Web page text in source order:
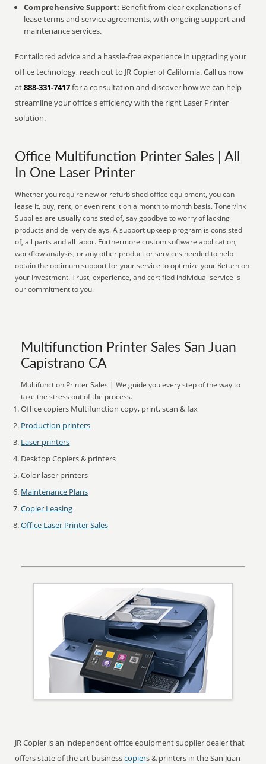
Comprehensive Support: Benefit from clear explanations of
lease terms and service agreements, with ongoing support and
maintenance services.
For tailored advice and a hassle-free experience in upgrading your
office technology, reach out to JR Copier of California. Call us now
at888-331-7417for a consultation and discover how we can help
streamline your office's efficiency with the right Laser Printer
solution.
Office Multifunction Printer Sales | All
In One Laser Printer
Whether you require new or refurbished office equipment, you can
lease it, buy, rent, or even rent it on a month to month basis. Toner/Ink
Supplies are usually consisted of, say goodbye to worry of lacking
products and delivery delays. A support upkeep program is consisted
of, all parts and all labor. Furthermore custom software application,
workflow analysis, or any other product or services needed to help
obtain the optimum support for your service to optimize your Return on
your Investment. Trust, experience, and certified individual service is
our commitment to you.
Multifunction Printer Sales San Juan
Capistrano CA
Multifunction Printer Sales | We guide you every step of the way to
take the stress out of the process.
Office copiers Multifunction copy, print, scan & fax
Production printers
Laser printers
Desktop Copiers & printers
Color laser printers
Maintenance Plans
Copier Leasing
Office Laser Printer Sales
JR Copier is an independent office equipment supplier dealer that
offers state of the art businesscopiers & printers in the San Juan